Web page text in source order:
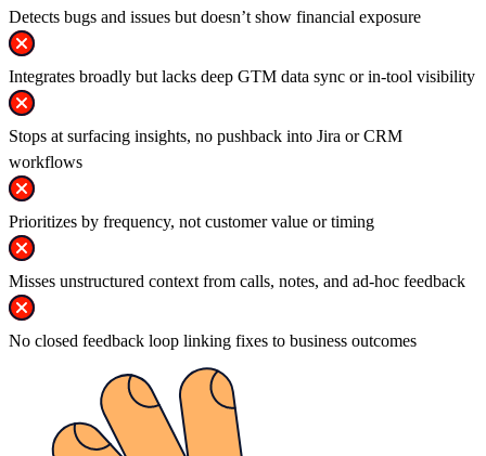
Detects bugs and issues but doesn’t show financial exposure
Integrates broadly but lacks deep GTM data sync or in-tool visibility
Stops at surfacing insights, no pushback into Jira or CRM
workflows
Prioritizes by frequency, not customer value or timing
Misses unstructured context from calls, notes, and ad-hoc feedback
No closed feedback loop linking fixes to business outcomes